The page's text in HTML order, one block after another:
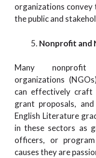
organizations
the public and
Nonprofit and
Many nonprofit
organizations
can effectively craft
grant proposals,
English Literature
in these sectors as
officers, or
causes they are